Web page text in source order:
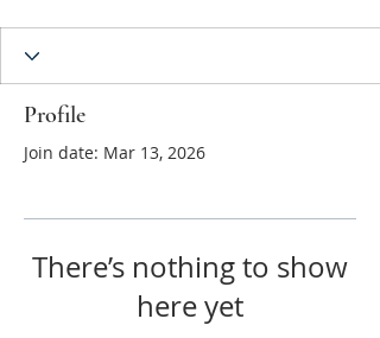
Profile
Join date: Mar 13, 2026
There’s nothing to show
here yet